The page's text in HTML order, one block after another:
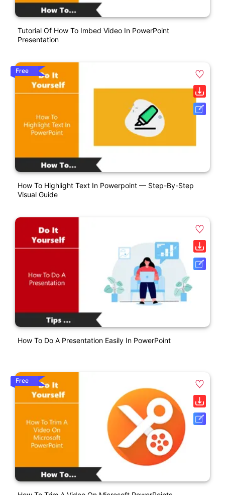
Tutorial Of How To Imbed Video In PowerPoint
Presentation
Free
How To Highlight Text In Powerpoint — Step-By-Step
Visual Guide
How To Do A Presentation Easily In PowerPoint
Free